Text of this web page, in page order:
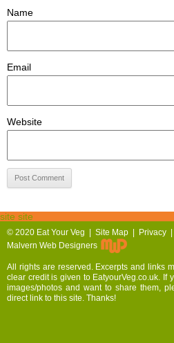
Name
Email
Website
site site
© 2020 Eat Your Veg | Site Map | Privacy |
Malvern Web Designers
All rights are reserved. Excerpts and links
clear credit is given to EatyourVeg.co.uk. If
images/photos and want to share them,
direct link to this site. Thanks!